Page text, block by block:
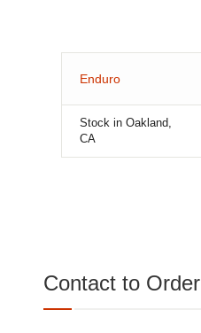
Enduro
Stock in Oakland,
CA
Contact to Order